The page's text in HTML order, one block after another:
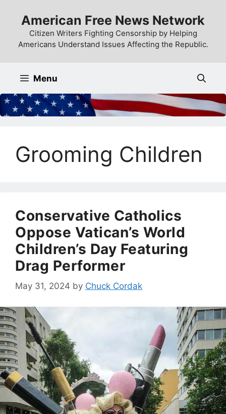
content
American Free News Network
Citizen Writers Fighting Censorship by Helping
Americans Understand Issues Affecting the Republic.
Menu
Grooming Children
Conservative Catholics
Oppose Vatican’s World
Children’s Day Featuring
Drag Performer
May 31, 2024 by Chuck Cordak